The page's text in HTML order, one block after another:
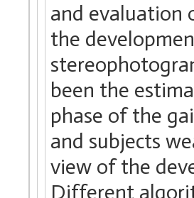
and evaluation
the
been the
phase of the
and subjects
view of the
Different